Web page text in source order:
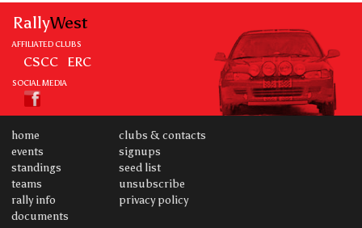
RallyWest
AFFILIATED CLUBS
CSCC ERC
SOCIAL MEDIA
home
events
standings
teams
rally info
documents
clubs & contacts
signups
seed list
unsubscribe
privacy policy